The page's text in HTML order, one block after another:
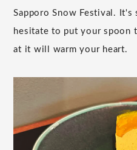
Sapporo Snow Festival. It's
hesitate to put your spoon
at it will warm your heart.